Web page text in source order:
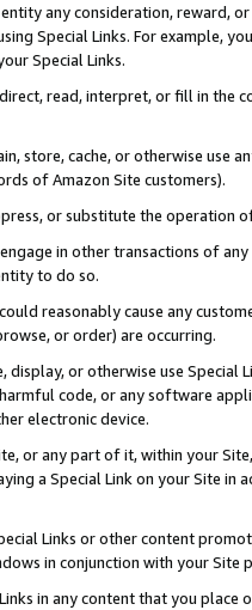
any consideration, reward,
Special Links. For example,
Special Links.
read, interpret, or fill in
store, cache, or otherwise use
of Amazon Site customers).
or substitute the operation
in other transactions of
to do so.
reasonably cause any
or order) are occurring.
display, or otherwise use
code, or any software
electronic device.
or any part of it, within your
a Special Link on your Site
Links or other content
in conjunction with your
in any content that you